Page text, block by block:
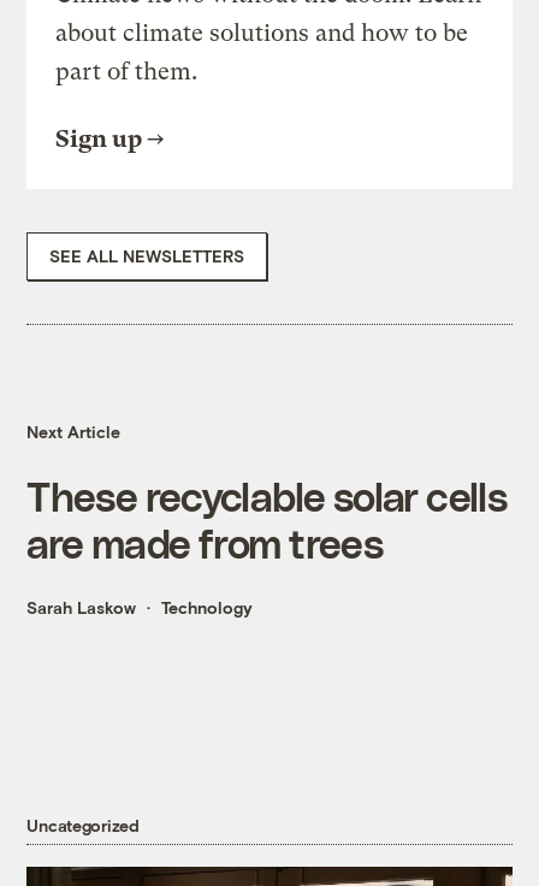
about climate solutions and how to be
part of them.
Sign up
SEE ALL NEWSLETTERS
Next Article
These recyclable solar cells
are made from trees
Sarah Laskow Technology
Uncategorized